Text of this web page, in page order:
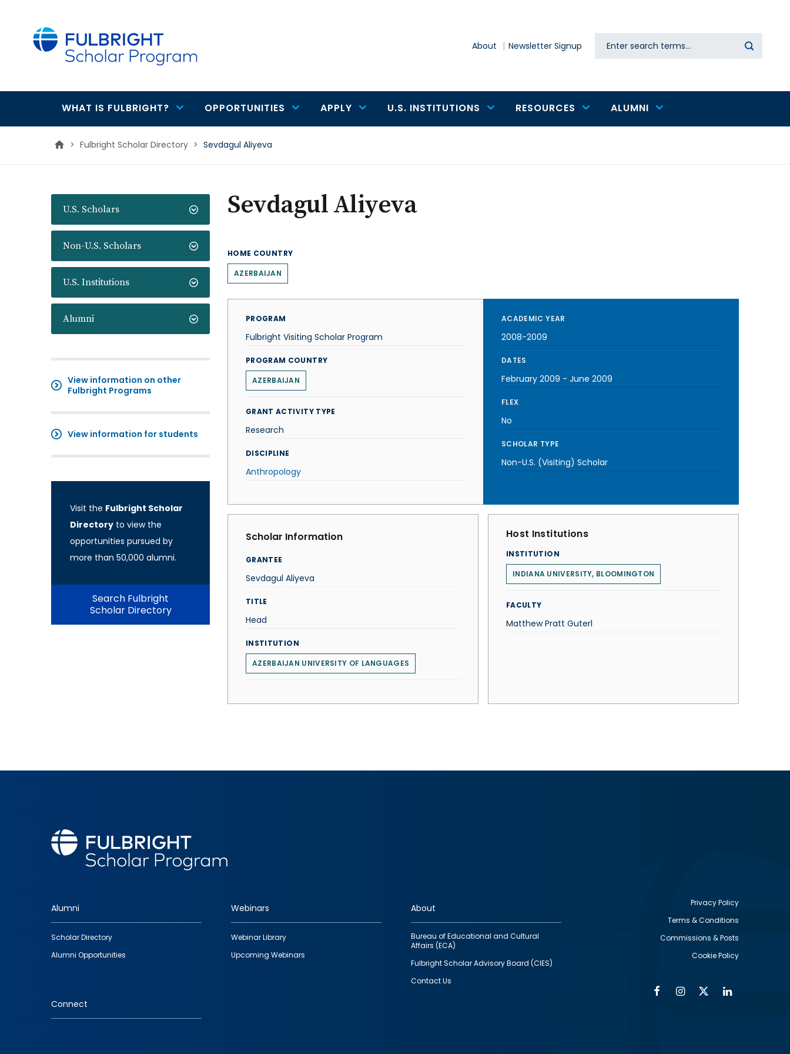
About Newsletter Signup Search
Main
navigation
WHAT IS FULBRIGHT? OPPORTUNITIES APPLY U.S. INSTITUTIONS RESOURCES ALUMNI
> Fulbright Scholar Directory > Sevdagul Aliyeva
U.S. Scholars
Non-U.S. Scholars
U.S. Institutions
Alumni
View information on other
Fulbright Programs
View information for students
Visit the Fulbright Scholar
Directory to view the
opportunities pursued by
more than 50,000 alumni.
Search Fulbright
Scholar Directory
Sevdagul Aliyeva
HOME COUNTRY
AZERBAIJAN
PROGRAM
Fulbright Visiting Scholar Program
PROGRAM COUNTRY
AZERBAIJAN
GRANT ACTIVITY TYPE
Research
DISCIPLINE
Anthropology
ACADEMIC YEAR
2008-2009
DATES
February 2009 - June 2009
FLEX
No
SCHOLAR TYPE
Non-U.S. (Visiting) Scholar
Scholar Information
GRANTEE
Sevdagul Aliyeva
TITLE
Head
INSTITUTION
AZERBAIJAN UNIVERSITY OF LANGUAGES
Host Institutions
INSTITUTION
INDIANA UNIVERSITY, BLOOMINGTON
FACULTY
Matthew Pratt Guterl
Footer
quick
links
Alumni
Scholar Directory
Alumni Opportunities
Webinars
Webinar Library
Upcoming Webinars
About
Bureau of Educational and Cultural
Affairs (ECA)
Fulbright Scholar Advisory Board (CIES)
Contact Us
Connect
Privacy Policy
Terms & Conditions
Commissions & Posts
Cookie Policy
FacebookInstagram
Twitter